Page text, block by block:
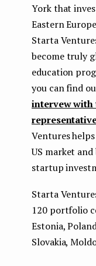
York that
Eastern
Starta
become truly
education
you can find
intervew with
Ventures
US market
startup
Starta
120 portfolio
Estonia,
Slovakia,